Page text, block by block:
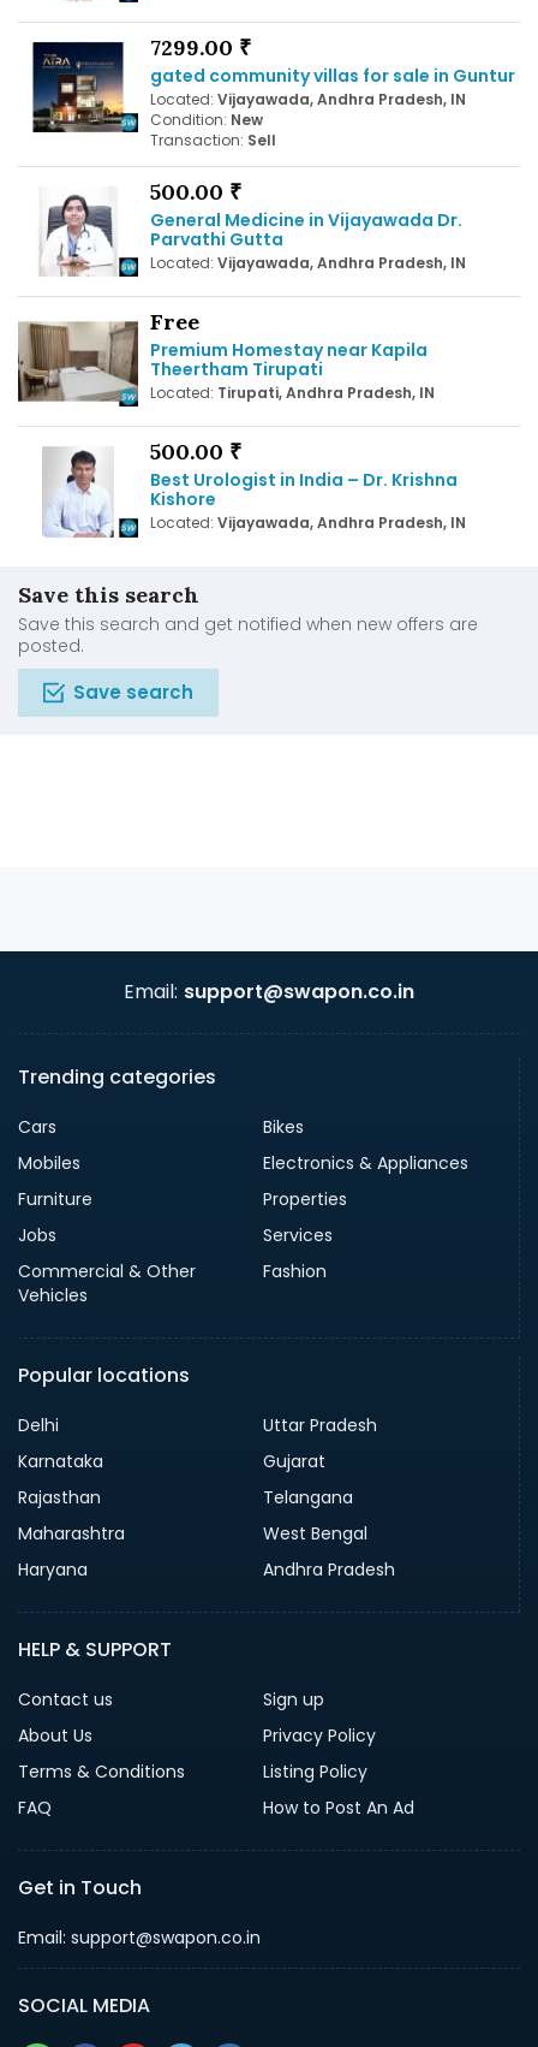
7299.00 ₹
gated community villas for sale in Guntur
Located: Vijayawada, Andhra Pradesh, IN
Condition: New
Transaction: Sell
500.00 ₹
General Medicine in Vijayawada Dr.
Parvathi Gutta
Located: Vijayawada, Andhra Pradesh, IN
Free
Premium Homestay near Kapila
Theertham Tirupati
Located: Tirupati, Andhra Pradesh, IN
500.00 ₹
Best Urologist in India – Dr. Krishna
Kishore
Located: Vijayawada, Andhra Pradesh, IN
Save this search
Save this search and get notified when new offers are
posted.
Save search
Email: support@swapon.co.in
Trending categories
Cars
Bikes
Mobiles
Electronics & Appliances
Furniture
Properties
Jobs
Services
Commercial & Other
Vehicles
Fashion
Popular locations
Delhi
Uttar Pradesh
Karnataka
Gujarat
Rajasthan
Telangana
Maharashtra
West Bengal
Haryana
Andhra Pradesh
HELP & SUPPORT
Contact us
Sign up
About Us
Privacy Policy
Terms & Conditions
Listing Policy
FAQ
How to Post An Ad
Get in Touch
Email: support@swapon.co.in
SOCIAL MEDIA